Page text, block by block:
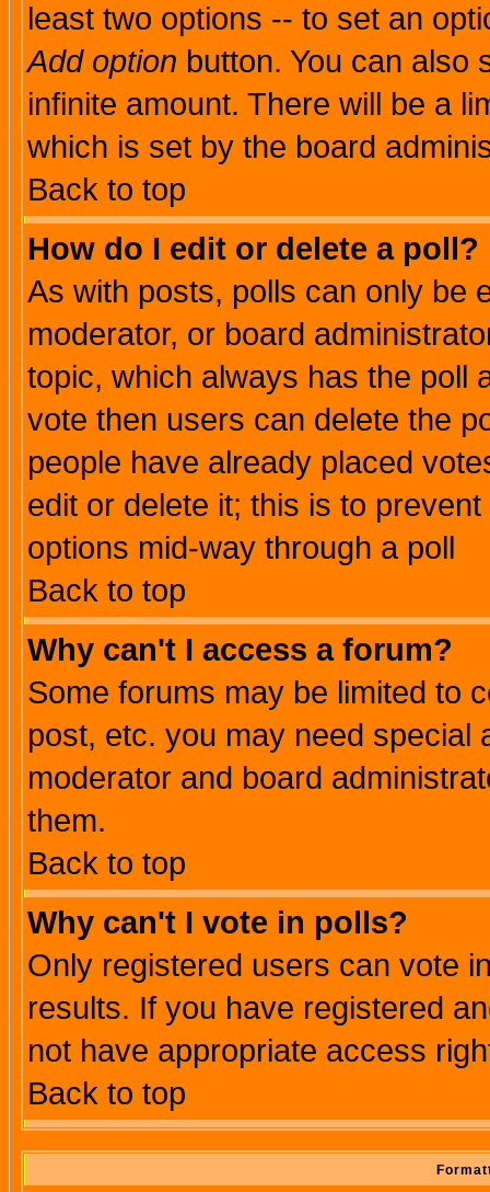
least two options -- to set an
Add option button. You can also
infinite amount. There will be a
which is set by the board
Back to top
How do I edit or delete a poll?
As with posts, polls can only be
moderator, or board
topic, which always has the poll
vote then users can delete the
people have already placed
edit or delete it; this is to
options mid-way through a poll
Back to top
Why can't I access a forum?
Some forums may be limited to
post, etc. you may need special
moderator and board
them.
Back to top
Why can't I vote in polls?
Only registered users can vote
results. If you have registered
not have appropriate access
Back to top